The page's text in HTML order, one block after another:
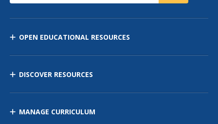
OPEN EDUCATIONAL RESOURCES
DISCOVER RESOURCES
MANAGE CURRICULUM